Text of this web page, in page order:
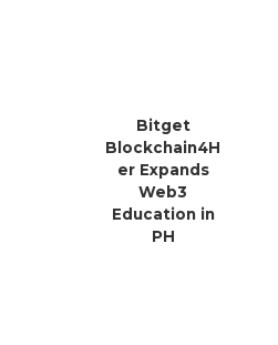
Bitget
Blockchain4H
er Expands
Web3
Education in
PH